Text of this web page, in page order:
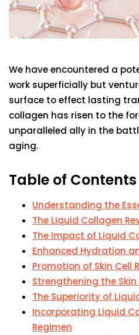
We have encountered a
work superficially but
surface to effect lasting
collagen has risen to the
unparalleled ally in the
aging.
Table of Contents
Understanding the
The Liquid Collagen
The Impact of Liquid
Enhanced Hydration
Promotion of Skin Cell
Strengthening the Skin
The Superiority of
Incorporating Liquid
Regimen